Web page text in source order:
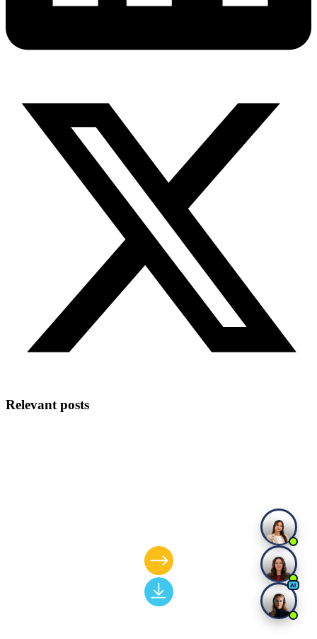
Relevant posts